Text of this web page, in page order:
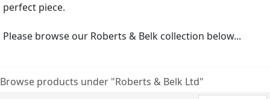
perfect piece.
Please browse our Roberts & Belk collection below...
Browse products under "Roberts & Belk Ltd"